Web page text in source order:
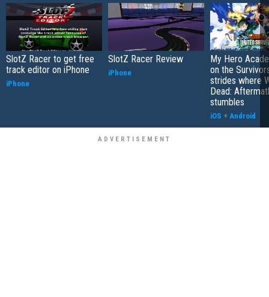
SlotZ Racer to get free
track editor on iPhone
iPhone
SlotZ Racer Review
iPhone
My Hero
on the
strides where
Dead:
stumbles
iOS + Android